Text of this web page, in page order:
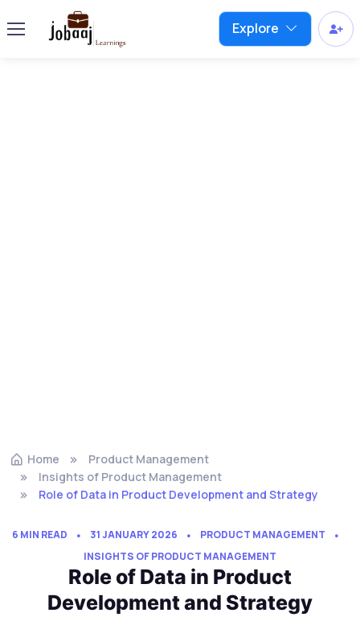
Explore
Home
Product Management
Insights of Product Management
Role of Data in Product Development and Strategy
6 MIN READ 31 JANUARY 2026
PRODUCT MANAGEMENT
INSIGHTS OF PRODUCT MANAGEMENT
Role of Data in Product
Development and Strategy